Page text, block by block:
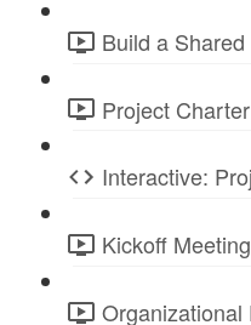
Build a
Project
Interactive:
Kickoff
Organizational